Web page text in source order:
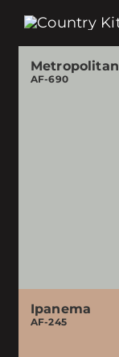
Metropolitan
AF-690
Ipanema
AF-245